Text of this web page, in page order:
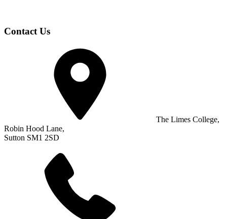
Contact Us
The Limes College,
Robin Hood Lane,
Sutton SM1 2SD